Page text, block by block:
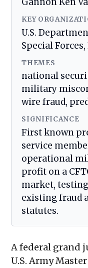
Gannon Ken
KEY
U.S.
Special Forces,
THEMES
national
military
wire fraud,
SIGNIFICANCE
First known
service
operational
profit on a
market,
existing fraud
statutes.
A federal grand
U.S. Army